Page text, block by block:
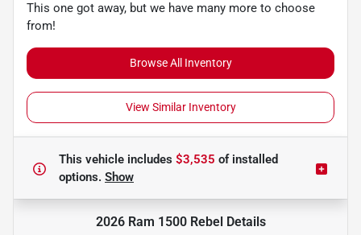
This one got away, but we have many more to choose
from!
Browse All Inventory
View Similar Inventory
This vehicle includes $3,535 ofinstalled
options. Show
2026 Ram 1500 Rebel Details